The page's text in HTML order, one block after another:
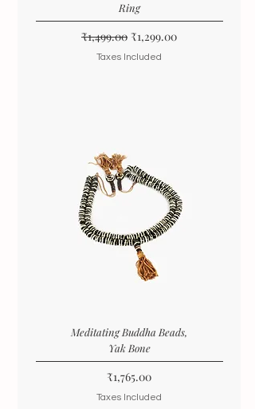
Ring
Regular Price
₹1,499.00 Sale Price
₹1,299.00
Taxes Included
Meditating Buddha Beads,
Yak Bone
Price
₹1,765.00
Taxes Included